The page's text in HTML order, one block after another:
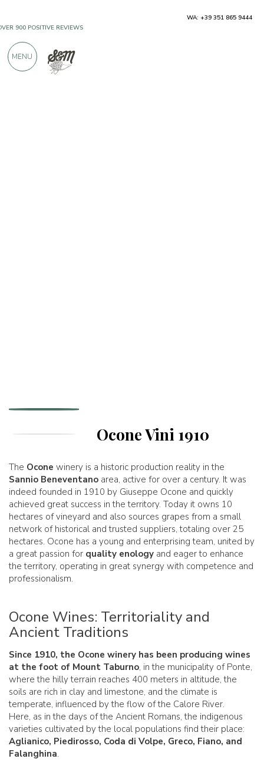
Ocone Vini 1910
The Ocone winery is a historic production reality in the
Sannio Beneventano area, active for over a century. It was
indeed founded in 1910 by Giuseppe Ocone and quickly
achieved great success in the territory. Today it owns 10
hectares of vineyard and also sources grapes from a small
network of historical and trusted suppliers, totaling over 25
hectares. Ocone has a young and enterprising team, united by
a great passion for quality enology and eager to enhance
the territory, operating in great synergy with competence and
professionalism.
Ocone Wines: Territoriality and
Ancient Traditions
Since 1910, the Ocone winery has been producing wines
at the foot of Mount Taburno, in the municipality of Ponte,
where the hilly terrain reaches 400 meters in altitude, the
soils are rich in clay and limestone, and the climate is
temperate, influenced by the flow of the Calore River.
Here, as in the days of the Ancient Romans, the indigenous
varieties cultivated by the local populations find their place:
Aglianico, Piedirosso, Coda di Volpe, Greco, Fiano, and
Falanghina.
WA: +39 351 865 9444
MENU